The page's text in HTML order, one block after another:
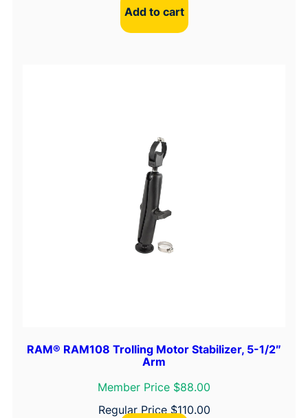
Add to cart
RAM® RAM108 Trolling Motor Stabilizer, 5-1/2″
Arm
Member Price $88.00
Regular Price $110.00